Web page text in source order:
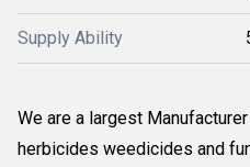
Supply Ability
We are a largest
herbicides weedicides and